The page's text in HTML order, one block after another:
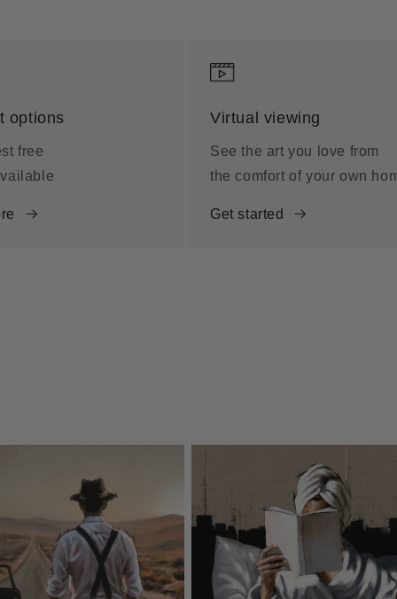
options
free
Virtual viewing
See the art you love from
the comfort of your own
Get started